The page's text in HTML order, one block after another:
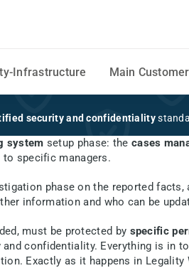
Infrastructure Main
security and confidentiality
system setup phase: the cases
specific managers.
phase on the reported
information and who can be
must be protected by specific
confidentiality. Everything is in
Exactly as it happens in Legality